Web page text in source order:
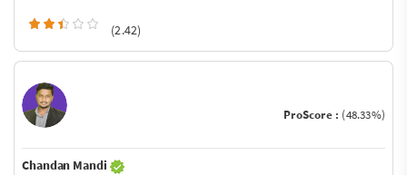
(2.42)
ProScore : (48.33%)
Chandan Mandi